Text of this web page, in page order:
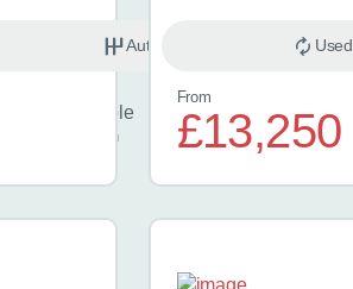
Finance example
per month
Automatic Used
From
£13,250